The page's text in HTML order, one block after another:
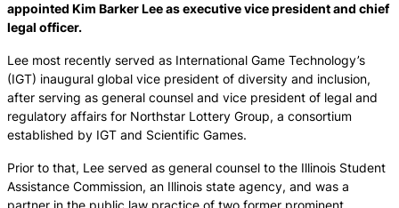
appointed Kim Barker Lee as executive vice president and chief
legal officer.
Lee most recently served as International Game Technology’s
(IGT) inaugural global vice president of diversity and inclusion,
after serving as general counsel and vice president of legal and
regulatory affairs for Northstar Lottery Group, a consortium
established by IGT and Scientific Games.
Prior to that, Lee served as general counsel to the Illinois Student
Assistance Commission, an Illinois state agency, and was a